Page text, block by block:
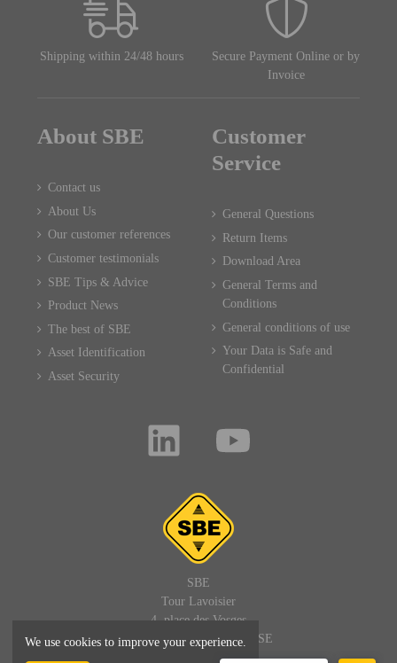
Shipping within 24/48 hours
Secure Payment Online or by
Invoice
About SBE
Contact us
About Us
Our customer references
Customer testimonials
SBE Tips & Advice
Product News
The best of SBE
Asset Identification
Asset Security
Customer
Service
General Questions
Return Items
Download Area
General Terms and
Conditions
General conditions of use
Your Data is Safe and
Confidential
SBE
Tour Lavoisier
4, place des Vosges
92400 PARIS LA DEFENSE
FRANCE
We use cookies to improve your experience.